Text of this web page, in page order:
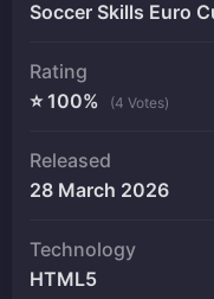
Soccer Skills Euro
Rating
⭐ 100%
(4 Votes)
Released
28 March 2026
Technology
HTML5